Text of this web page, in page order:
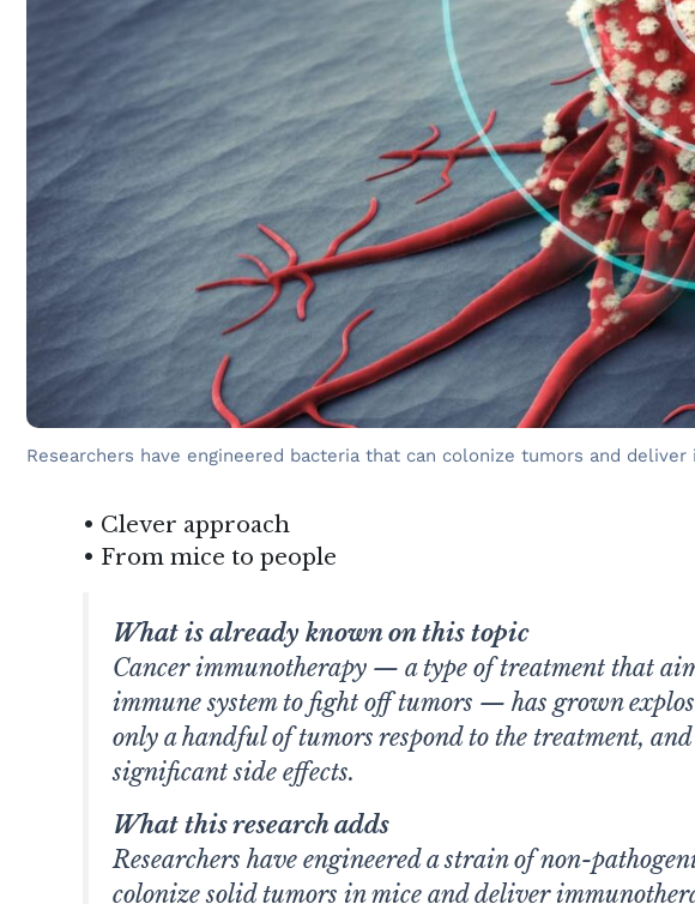
Researchers have engineered bacteria that can colonize tumors and
• Clever approach
• From mice to people
What is already known on this topic
Cancer immunotherapy — a type of treatment that
immune system to fight off tumors — has grown
only a handful of tumors respond to the treatment,
significant side effects.
What this research adds
Researchers have engineered a strain of non-
colonize solid tumors in mice and deliver